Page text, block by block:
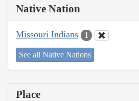
Native Nation
Missouri Indians 1
See all Native Nations
Place